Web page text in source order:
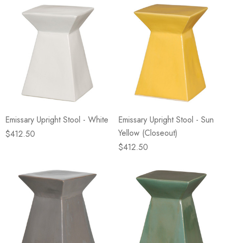
Emissary Upright Stool - White
$412.50
Emissary Upright Stool - Sun
Yellow (Closeout)
$412.50